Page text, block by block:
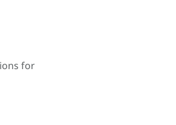
for